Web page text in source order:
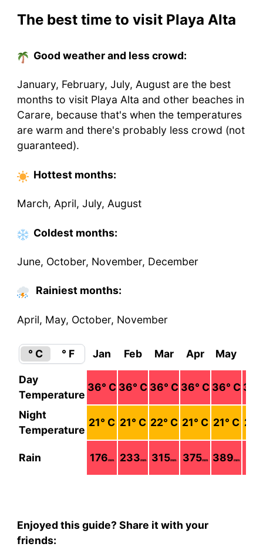
The best time to visit Playa Alta
Good weather and less crowd:
January, February, July, August are the best
months to visit Playa Alta and other beaches in
Carare, because that's when the temperatures
are warm and there's probably less crowd (not
guaranteed).
Hottest months:
March, April, July, August
Coldest months:
June, October, November, December
Rainiest months:
April, May, October, November
° C ° F Jan Feb Mar Apr May
Day
Temperature
36° C 36° C 36° C 36° C 36° C 36
Night
Temperature
21° C 21° C 22° C 21° C 21° C 21
Rain 176mm 233mm 315mm 375mm 389mm
Enjoyed this guide? Share it with your
friends: